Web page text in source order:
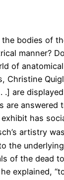
bodies of
manner?
of
Christine
.] are
are answered
has
artistry
the
of the dead
explained,